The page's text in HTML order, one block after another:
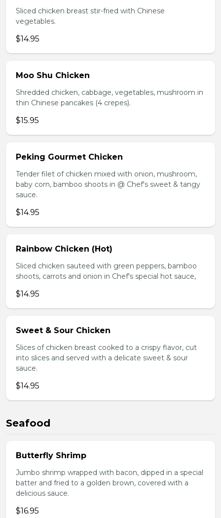
Sliced chicken breast stir-fried with Chinese
vegetables.
$14.95
Moo Shu Chicken
Shredded chicken, cabbage, vegetables, mushroom in
thin Chinese pancakes (4 crepes).
$15.95
Peking Gourmet Chicken
Tender filet of chicken mixed with onion, mushroom,
baby corn, bamboo shoots in @ Chef's sweet & tangy
sauce.
$14.95
Rainbow Chicken (Hot)
Sliced chicken sauteed with green peppers, bamboo
shoots, carrots and onion in Chef's special hot sauce,
$14.95
Sweet & Sour Chicken
Slices of chicken breast cooked to a crispy flavor, cut
into slices and served with a delicate sweet & sour
sauce.
$14.95
Seafood
Butterfly Shrimp
Jumbo shrimp wrapped with bacon, dipped in a special
batter and fried to a golden brown, covered with a
delicious sauce.
$16.95